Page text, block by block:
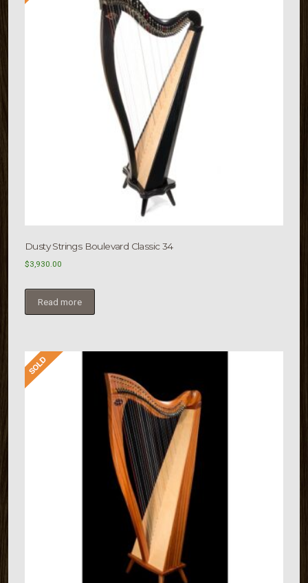
Dusty Strings Boulevard Classic 34
$3,930.00
Read more